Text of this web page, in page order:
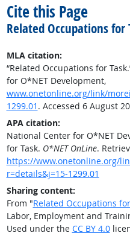
Cite this Page
Related Occupations for
MLA citation:
“Related Occupations for
for O*NET Development,
www.onetonline.org/link/
1299.01 . Accessed 6 August
APA citation:
National Center for O*NET
for Task. O*NET OnLine.
https://www.onetonline.org/
r=details&j=15-1299.01
Sharing content:
From "Related Occupations
Labor, Employment and
Used under the CC BY 4.0